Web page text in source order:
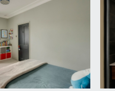
family bathroom/wc,
front comprising four sash